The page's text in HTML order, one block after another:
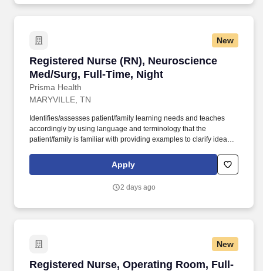
New
Registered Nurse (RN), Neuroscience
Med/Surg, Full-Time, Night
Prisma Health
Registered Nurse (RN), Neuroscience Med/
MARYVILLE, TN
Identifies/assesses patient/family learning needs and teaches
accordingly by using language and terminology that the
patient/family is familiar with providing examples to clarify ideas,
patient/family involvement/participation), Computer resources and
Micromedex utilization. Holds a current RN compact/multistate
practice as an RN in the state the team member is working.
Apply
2 days ago
New
Registered Nurse, Operating Room, Full-
Registered Nurse, Operating Room, Full-